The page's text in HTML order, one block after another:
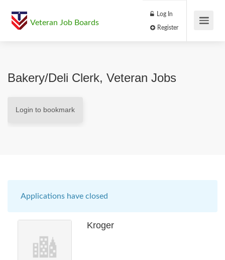
Veteran Job Boards
Log In
Bakery/Deli Clerk, Veteran Jobs
Login to bookmark
Applications have closed
Kroger